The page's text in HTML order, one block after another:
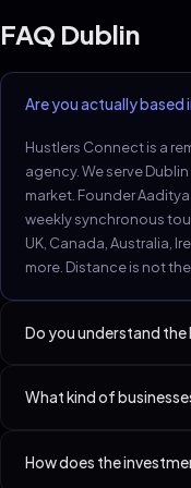
FAQ Dublin
Are you actually based
Hustlers Connect is a
agency. We serve
market. Founder
weekly synchronous
UK, Canada, Australia,
more. Distance is not
Do you understand the
expectations and
What kind of
Lawyers & Law Firms,
How does the